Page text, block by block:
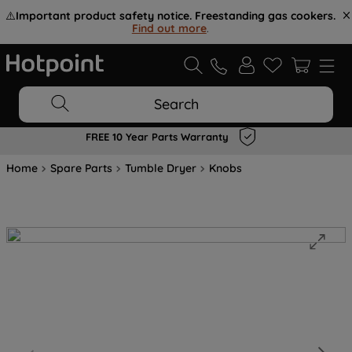
⚠️Important product safety notice. Freestanding gas cookers.
Find out more.
Search
FREE 10 Year Parts Warranty
Home Spare Parts Tumble Dryer Knobs